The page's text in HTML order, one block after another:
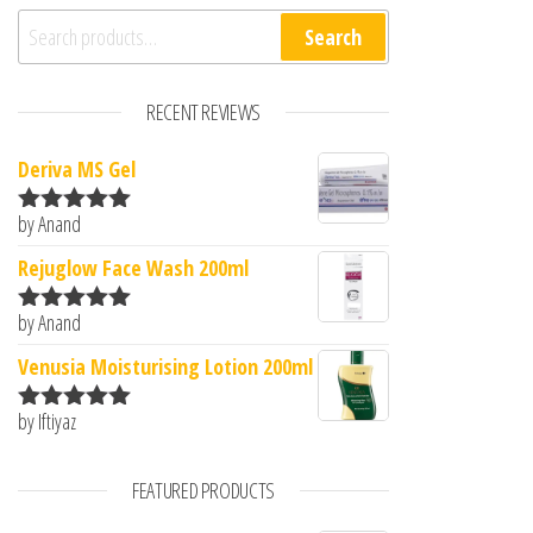
Search for: Search
RECENT REVIEWS
Deriva MS Gel
Rated5
by Anand
Rejuglow Face Wash 200ml
Rated5
by Anand
Venusia Moisturising Lotion 200ml
Rated
by Iftiyaz
FEATURED PRODUCTS